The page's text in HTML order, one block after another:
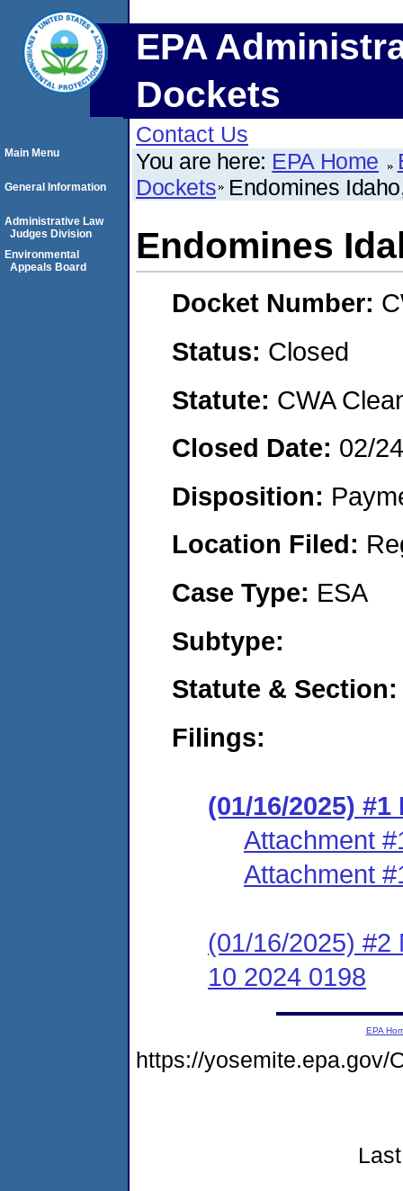
EPA
Dockets
Contact Us
You are here: EPA Home
Dockets Endomines
Endomines
Docket Number:
Status: Closed
Statute: CWA
Closed Date: 02/
Disposition:
Location Filed:
Case Type: ESA
Subtype:
Statute &
Filings:
(01/16/2025)
Attachment
Attachment
(01/16/2025) #2
10 2024 0198
Main Menu
General Information
Administrative Law
Judges Division
Environmental
Appeals Board
EPA
https://yosemite.epa.gov/